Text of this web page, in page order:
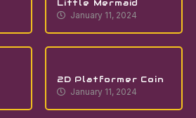
Little Mermaid
January 11, 2024
2D Platformer Coin
January 11, 2024